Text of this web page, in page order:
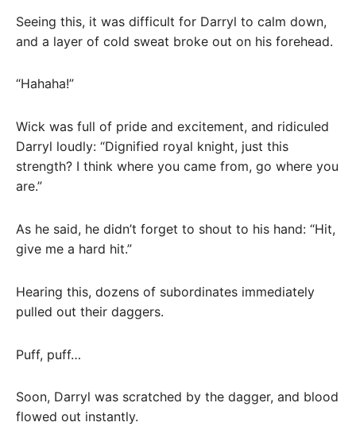
Seeing this, it was difficult for Darryl to calm down,
and a layer of cold sweat broke out on his forehead.
“Hahaha!”
Wick was full of pride and excitement, and ridiculed
Darryl loudly: “Dignified royal knight, just this
strength? I think where you came from, go where you
are.”
As he said, he didn’t forget to shout to his hand: “Hit,
give me a hard hit.”
Hearing this, dozens of subordinates immediately
pulled out their daggers.
Puff, puff…
Soon, Darryl was scratched by the dagger, and blood
flowed out instantly.